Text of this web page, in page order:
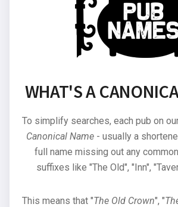
WHAT'S A
To simplify searches, each pub on
Canonical Name- usually a
full name missing out any
suffixes like "The Old", "Inn",
This means that "The Old Crown", "